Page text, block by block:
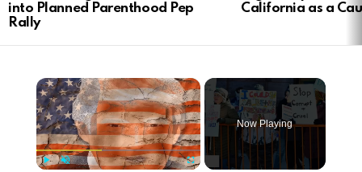
into Planned Parenthood Pep
Rally
California as a
Now Playing